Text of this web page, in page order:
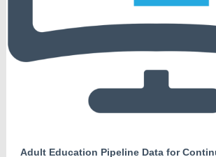
Adult Education Pipeline Data for